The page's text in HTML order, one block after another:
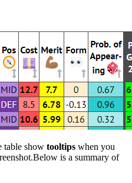
table show tooltips when you
is a summary of